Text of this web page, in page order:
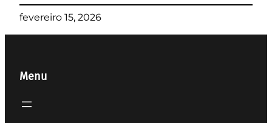
fevereiro 15, 2026
Menu